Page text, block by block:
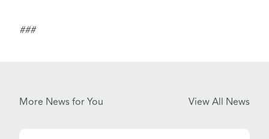
###
More News for You View All News